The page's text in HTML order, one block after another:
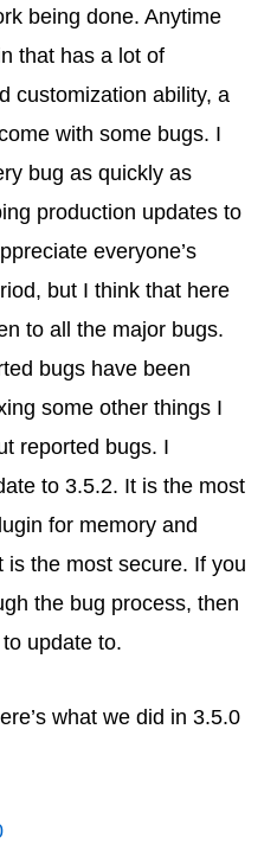
being done. Anytime
that has a lot of
customization ability, a
with some bugs. I
bug as quickly as
production updates to
everyone’s
but I think that here
to all the major bugs.
bugs have been
some other things I
reported bugs. I
to 3.5.2. It is the most
for memory and
the most secure. If you
the bug process, then
update to.
what we did in 3.5.0